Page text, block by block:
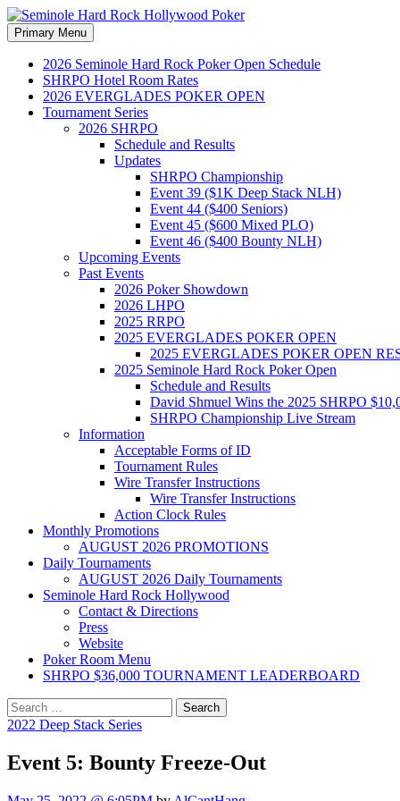
Seminole Hard Rock Hollywood
Search
Primary Menu Skip
to
content
2026 Seminole Hard Rock Poker Open Schedule
SHRPO Hotel Room Rates
2026 EVERGLADES POKER OPEN
Tournament Series
2026 SHRPO
Schedule and Results
Updates
SHRPO Championship
Event 39 ($1K Deep Stack NLH)
Event 44 ($400 Seniors)
Event 45 ($600 Mixed PLO)
Event 46 ($400 Bounty NLH)
Upcoming Events
Past Events
2026 Poker Showdown
2026 LHPO
2025 RRPO
2025 EVERGLADES POKER OPEN
2025 EVERGLADES POKER OPEN
2025 Seminole Hard Rock Poker Open
Schedule and Results
David Shmuel Wins the 2025 SHRPO
SHRPO Championship Live Stream
Information
Acceptable Forms of ID
Tournament Rules
Wire Transfer Instructions
Wire Transfer Instructions
Action Clock Rules
Monthly Promotions
AUGUST 2026 PROMOTIONS
Daily Tournaments
AUGUST 2026 Daily Tournaments
Seminole Hard Rock Hollywood
Contact & Directions
Press
Website
Poker Room Menu
SHRPO $36,000 TOURNAMENT LEADERBOARD
Search
for:
2022 Deep Stack Series
Event 5: Bounty Freeze-Out